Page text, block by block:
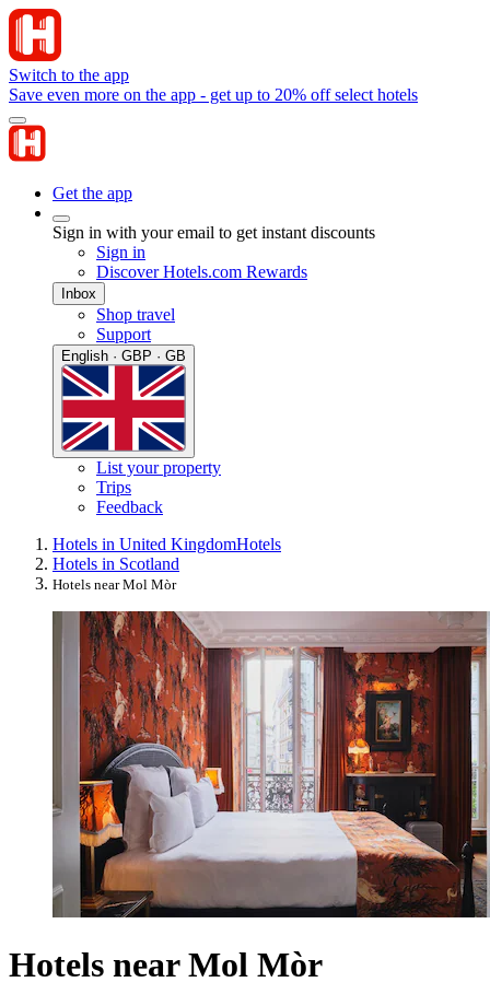
Switch to the app
Save even more on the app - get up to 20% off select hotels
Get the app
Sign in with your email to get instant discounts
Sign in
Discover Hotels.com Rewards
Inbox
Shop travel
Support
English · GBP · GB
List your property
Trips
Feedback
Hotels in United KingdomHotels
Hotels in Scotland
Hotels near Mol Mòr
Hotels near Mol Mòr